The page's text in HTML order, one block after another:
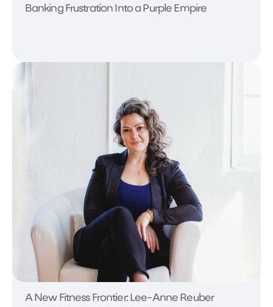
Banking Frustration Into a Purple Empire
A New Fitness Frontier: Lee-Anne Reuber